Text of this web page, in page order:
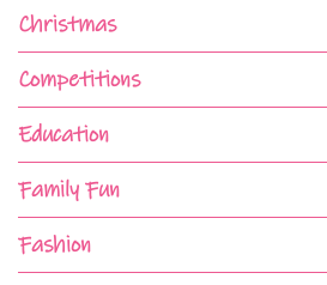
Christmas
Competitions
Education
Family Fun
Fashion